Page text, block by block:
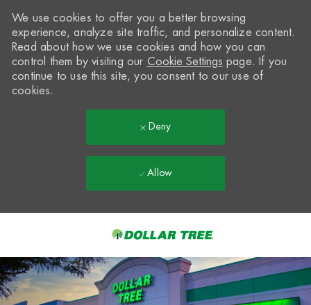
-
We use cookies to offer you a better browsing
experience, analyze site traffic, and personalize content.
Read about how we use cookies and how you can
control them by visiting our Cookie Settings page. If you
continue to use this site, you consent to our use of
cookies.
Deny
Allow